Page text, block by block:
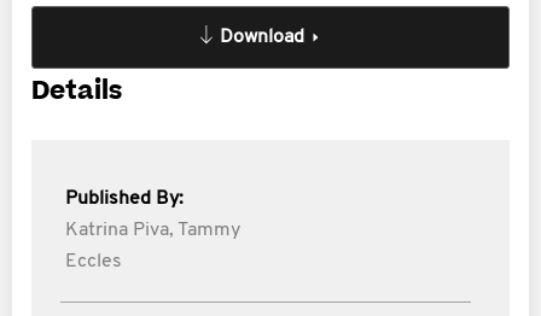
Download
Details
Published By:
Katrina Piva, Tammy
Eccles